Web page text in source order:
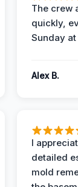
The crew
quickly,
Sunday
Alex B.
I
detailed
mold